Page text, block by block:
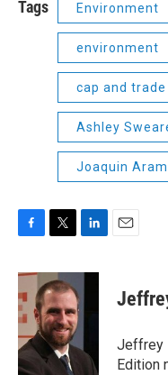
Tags Environment
environment
cap and trade
Ashley
Joaquin
c
e
b
o
o
k
i
t
t
e
r
n
n
Jeffrey
Edition